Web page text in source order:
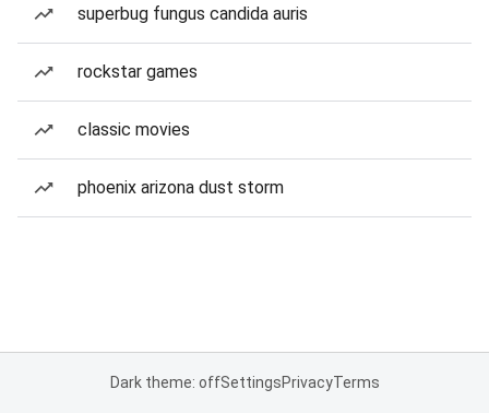
superbug fungus candida auris
rockstar games
classic movies
phoenix arizona dust storm
Dark theme: offSettingsPrivacyTerms